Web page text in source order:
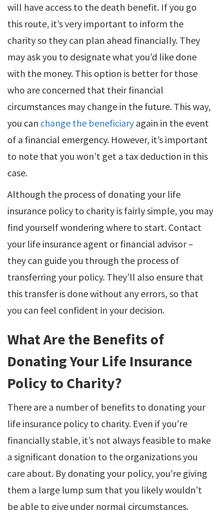
will have access to the death benefit. If you go
this route, it’s very important to inform the
charity so they can plan ahead financially. They
may ask you to designate what you’d like done
with the money. This option is better for those
who are concerned that their financial
circumstances may change in the future. This way,
you can change the beneficiary again in the event
of a financial emergency. However, it’s important
to note that you won’t get a tax deduction in this
case.
Although the process of donating your life
insurance policy to charity is fairly simple, you may
find yourself wondering where to start. Contact
your life insurance agent or financial advisor –
they can guide you through the process of
transferring your policy. They’ll also ensure that
this transfer is done without any errors, so that
you can feel confident in your decision.
What Are the Benefits of
Donating Your Life Insurance
Policy to Charity?
There are a number of benefits to donating your
life insurance policy to charity. Even if you’re
financially stable, it’s not always feasible to make
a significant donation to the organizations you
care about. By donating your policy, you’re giving
them a large lump sum that you likely wouldn’t
be able to give under normal circumstances.